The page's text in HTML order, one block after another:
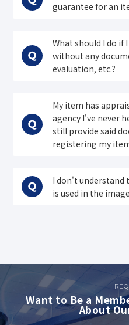
guarantee for an
What should I do if
without any
evaluation, etc.?
My item has
agency I've never
still provide said
registering my
I don't understand
is used in the
Want to Be a
About